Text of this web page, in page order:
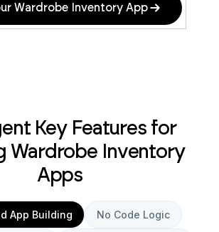
Wardrobe Inventory App
Key Features for
Wardrobe Inventory
Apps
App Building No Code Logic